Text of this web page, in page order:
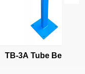
TB-3A Tube Bender